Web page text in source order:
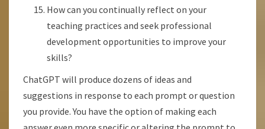
How can you continually reflect on your
teaching practices and seek professional
development opportunities to improve your
skills?
ChatGPT will produce dozens of ideas and
suggestions in response to each prompt or question
you provide. You have the option of making each